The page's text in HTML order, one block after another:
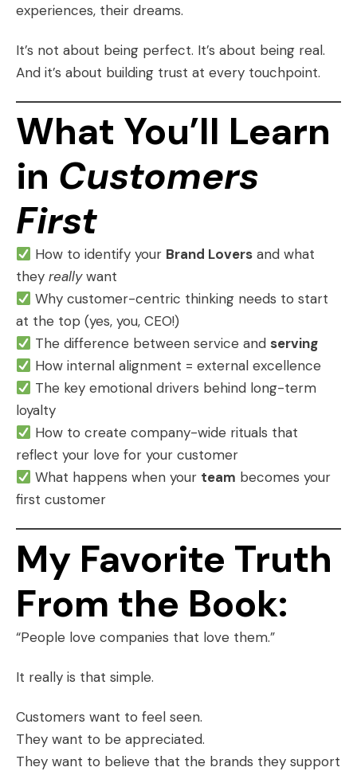
experiences, their dreams.
It’s not about being perfect. It’s about being real.
And it’s about building trust at every touchpoint.
What You’ll Learn
in Customers
First
How to identify your Brand Lovers and what
they reallywant
Why customer-centric thinking needs to start
at the top (yes, you, CEO!)
The difference between service andserving
How internal alignment = external excellence
The key emotional drivers behind long-term
loyalty
How to create company-wide rituals that
reflect your love for your customer
What happens when your team becomes your
first customer
My Favorite Truth
From the Book:
“People love companies that love them.”
It really is that simple.
Customers want to feel seen.
They want to be appreciated.
They want to believe that the brands they support